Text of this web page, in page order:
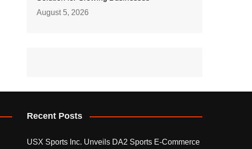
August 5, 2026
Recent Posts
USX Sports Inc. Unveils DA2 Sports E-Commerce